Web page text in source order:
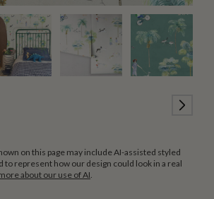
on this page may include AI-assisted styled
to represent how our design could look in a real
about our use of AI